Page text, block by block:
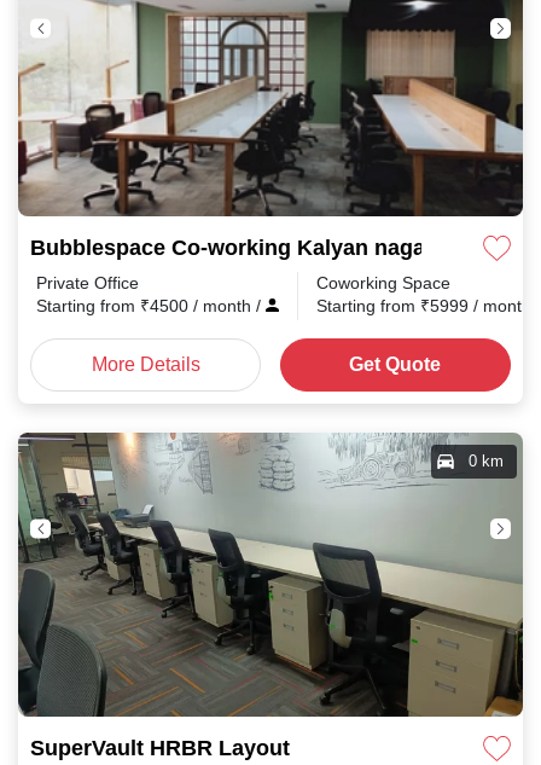
Bubblespace Co-working Kalyan nagar
Private Office
Starting from ₹4500 / month /
Coworking Space
Starting from ₹5999 / month
More Details Get Quote
SuperVault HRBR Layout
0 km